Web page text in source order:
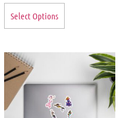
Select Options